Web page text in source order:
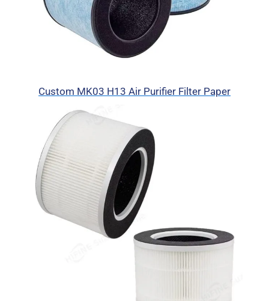
Custom MK03 H13 Air Purifier Filter Paper